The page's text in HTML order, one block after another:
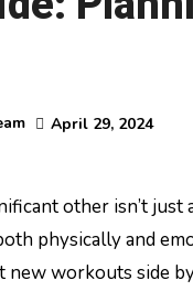
April 29, 2024
physically and
workouts side